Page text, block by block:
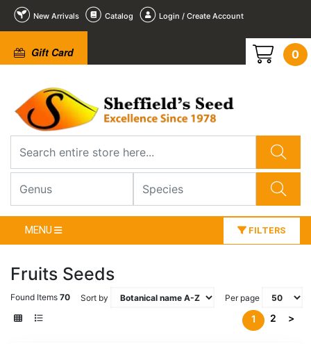
New Arrivals Catalog Login / Create Account
Gift Card 0
MENU FILTERS
Fruits Seeds
Found Items 70 Sort by Per page
1 2 >